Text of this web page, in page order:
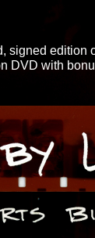
signed edition
DVD with